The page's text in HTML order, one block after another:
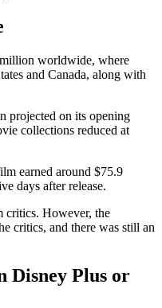
worldwide, where
and Canada, along with
projected on its opening
collections reduced at
earned around $75.9
days after release.
critics. However, the
critics, and there was still an
Disney Plus or